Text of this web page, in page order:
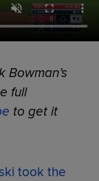
Bowman’s
full
to get it
took the